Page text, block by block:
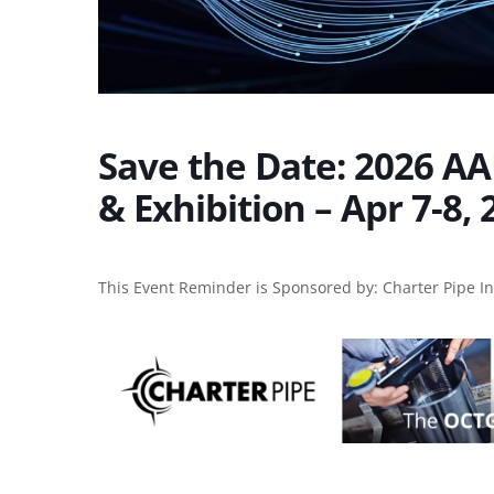
Save the Date: 2026
& Exhibition – Apr 7-8,
This Event Reminder is Sponsored by: Charter Pipe